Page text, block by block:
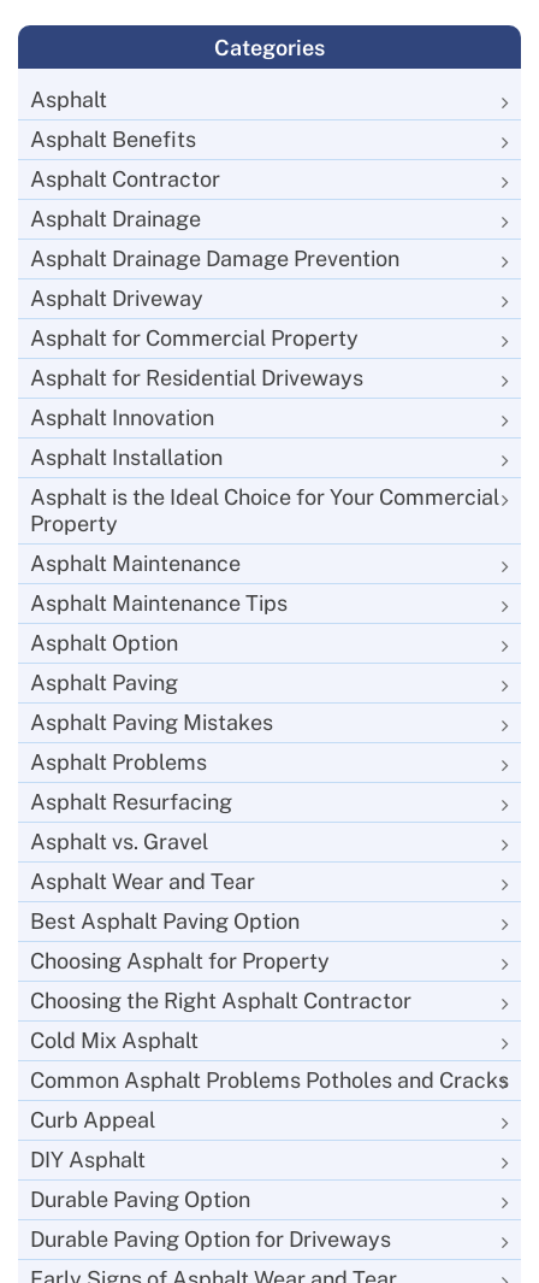
Categories
Asphalt
Asphalt Benefits
Asphalt Contractor
Asphalt Drainage
Asphalt Drainage Damage Prevention
Asphalt Driveway
Asphalt for Commercial Property
Asphalt for Residential Driveways
Asphalt Innovation
Asphalt Installation
Asphalt is the Ideal Choice for Your Commercial
Property
Asphalt Maintenance
Asphalt Maintenance Tips
Asphalt Option
Asphalt Paving
Asphalt Paving Mistakes
Asphalt Problems
Asphalt Resurfacing
Asphalt vs. Gravel
Asphalt Wear and Tear
Best Asphalt Paving Option
Choosing Asphalt for Property
Choosing the Right Asphalt Contractor
Cold Mix Asphalt
Common Asphalt Problems Potholes and Cracks
Curb Appeal
DIY Asphalt
Durable Paving Option
Durable Paving Option for Driveways